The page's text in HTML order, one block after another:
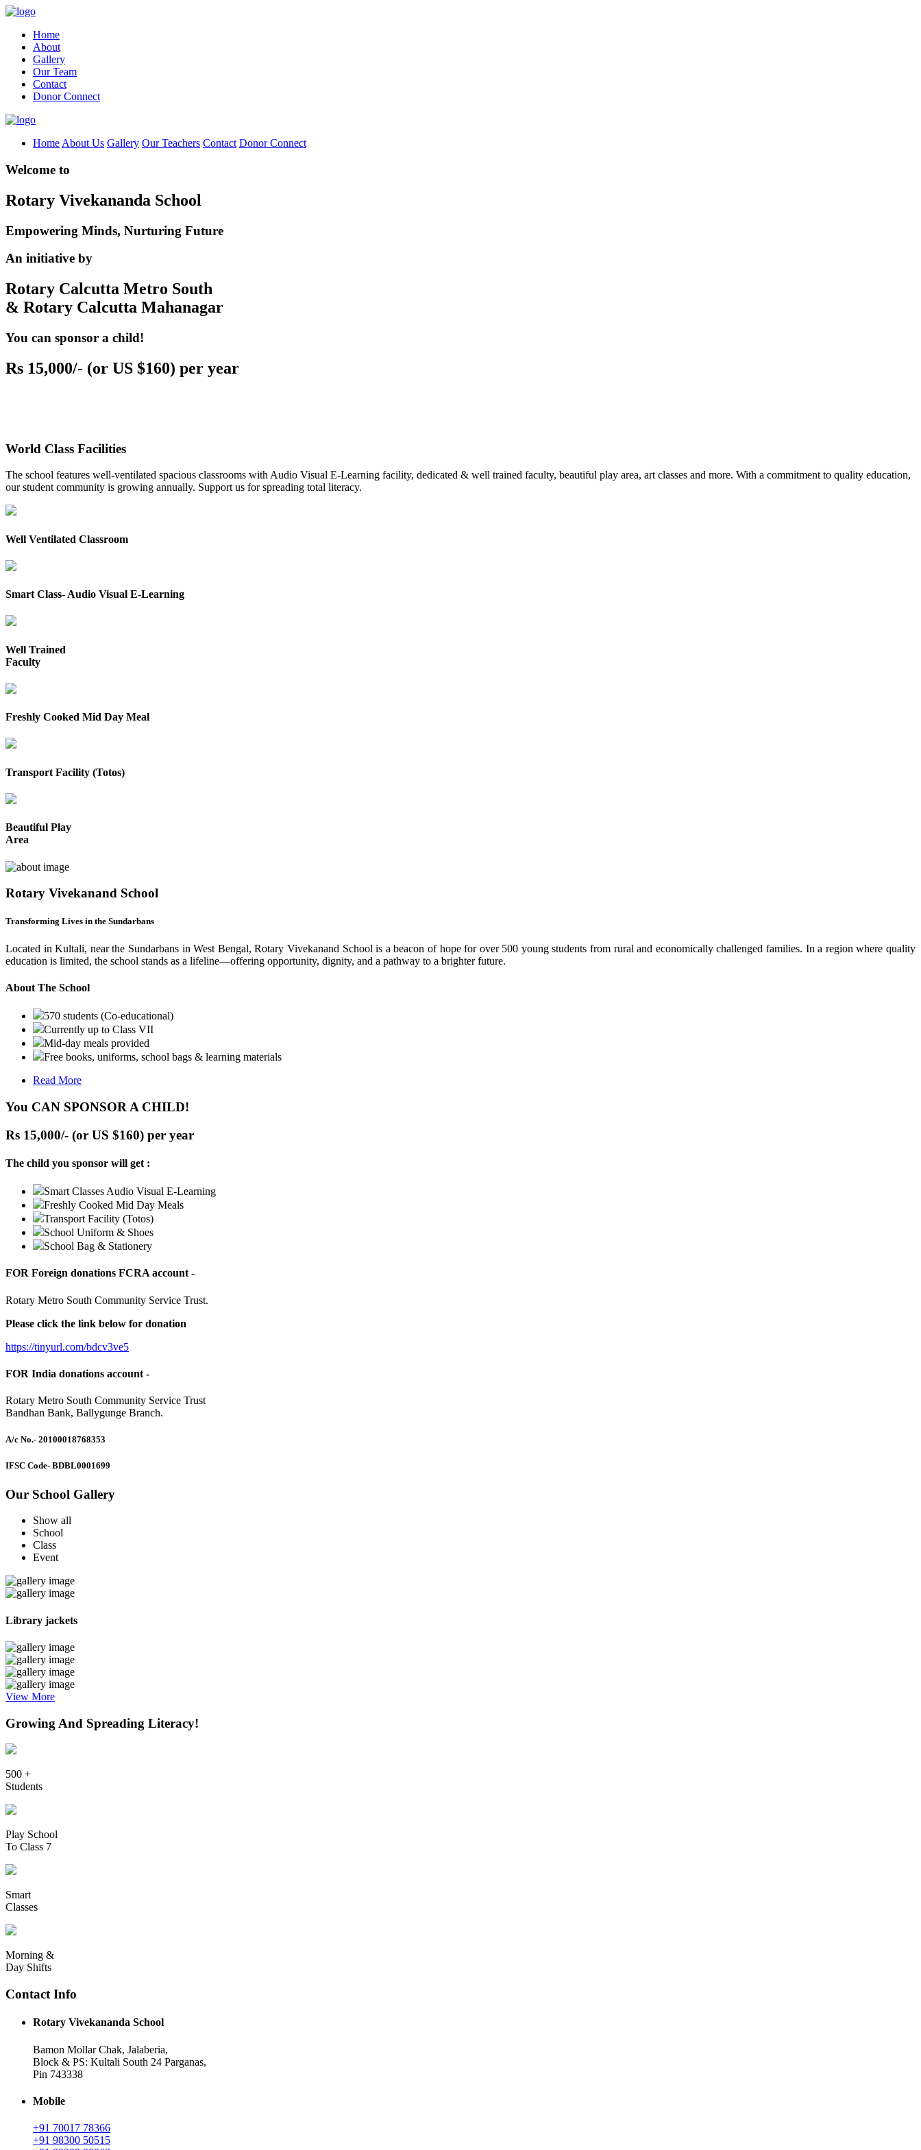
Home
About
Gallery
Our Team
Contact
Donor Connect
Home About Us Gallery Our Teachers Contact Donor Connect
Welcome to
Rotary Vivekananda School
Empowering Minds, Nurturing Future
An initiative by
Rotary Calcutta Metro South
& Rotary Calcutta Mahanagar
You can sponsor a child!
Rs 15,000/- (or US $160) per year
World Class Facilities
The school features well-ventilated spacious classrooms with Audio Visual E-Learning facility, dedicated & well trained faculty, beautiful play area, art classes and more. With a commitment to quality education,
our student community is growing annually. Support us for spreading total literacy.
Well Ventilated Classroom
Smart Class- Audio Visual E-Learning
Well Trained
Faculty
Freshly Cooked Mid Day Meal
Transport Facility (Totos)
Beautiful Play
Area
Rotary Vivekanand School
Transforming Lives in the Sundarbans
Located in Kultali, near the Sundarbans in West Bengal, Rotary Vivekanand School is a beacon of hope for over 500 young students from rural and economically challenged families. In a region where quality
education is limited, the school stands as a lifeline—offering opportunity, dignity, and a pathway to a brighter future.
About The School
570 students (Co-educational)
Currently up to Class VII
Mid-day meals provided
Free books, uniforms, school bags & learning materials
Read More
You CAN SPONSOR A CHILD!
Rs 15,000/- (or US $160) per year
The child you sponsor will get :
Smart Classes Audio Visual E-Learning
Freshly Cooked Mid Day Meals
Transport Facility (Totos)
School Uniform & Shoes
School Bag & Stationery
FOR Foreign donations FCRA account -
Rotary Metro South Community Service Trust.
Please click the link below for donation
https://tinyurl.com/bdcv3ve5
FOR India donations account -
Rotary Metro South Community Service Trust
Bandhan Bank, Ballygunge Branch.
A/c No.- 20100018768353
IFSC Code- BDBL0001699
Our School Gallery
Show all
School
Class
Event
Library jackets
View More
Growing And Spreading Literacy!
500 +
Students
Play School
To Class 7
Smart
Classes
Morning &
Day Shifts
Contact Info
Rotary Vivekananda School
Bamon Mollar Chak, Jalaberia,
Block & PS: Kultali South 24 Parganas,
Pin 743338
Mobile
+91 70017 78366
+91 98300 50515